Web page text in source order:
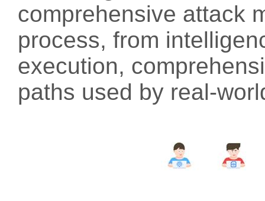
comprehensive attack
process, from
execution,
paths used by real-